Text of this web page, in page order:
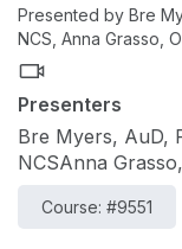
Presented by Bre
NCS, Anna Grasso,
Presenters
Bre Myers, AuD,
NCSAnna
Course: #9551